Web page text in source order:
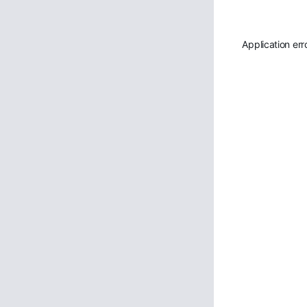
Application